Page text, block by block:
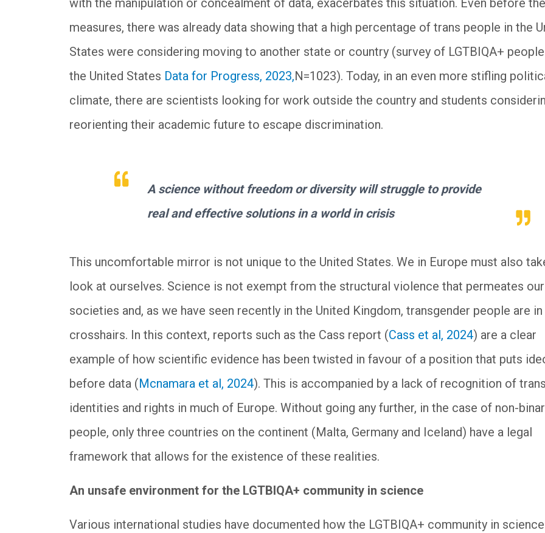
with the manipulation or concealment of data, exacerbates this situation. Even before
measures, there was already data showing that a high percentage of trans people in the
States were considering moving to another state or country (survey of LGTBIQA+
the United States Data for Progress, 2023,N=1023). Today, in an even more stifling
climate, there are scientists looking for work outside the country and students
reorienting their academic future to escape discrimination.
A science without freedom or diversity will struggle to provide
real and effective solutions in a world in crisis
This uncomfortable mirror is not unique to the United States. We in Europe must also
look at ourselves. Science is not exempt from the structural violence that permeates our
societies and, as we have seen recently in the United Kingdom, transgender people are
crosshairs. In this context, reports such as the Cass report (Cass et al, 2024) are a clear
example of how scientific evidence has been twisted in favour of a position that puts
before data (Mcnamara et al, 2024). This is accompanied by a lack of recognition of trans
identities and rights in much of Europe. Without going any further, in the case of non-
people, only three countries on the continent (Malta, Germany and Iceland) have a legal
framework that allows for the existence of these realities.
An unsafe environment for the LGTBIQA+ community in science
Various international studies have documented how the LGTBIQA+ community in science